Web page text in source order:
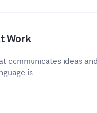
Work
communicates ideas and
is...